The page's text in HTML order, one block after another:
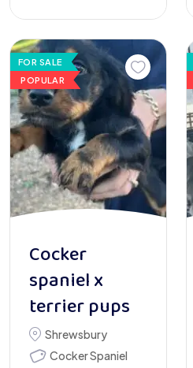
FOR SALE
POPULAR
Cocker
spaniel x
terrier pups
Shrewsbury
Cocker Spaniel